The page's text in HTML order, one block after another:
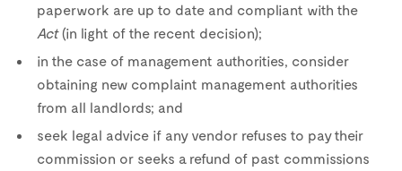
paperwork are up to date and compliant with the
Act(in light of the recent decision);
in the case of management authorities, consider
obtaining new complaint management authorities
from all landlords; and
seek legal advice if any vendor refuses to pay their
commission or seeks a refund of past commissions